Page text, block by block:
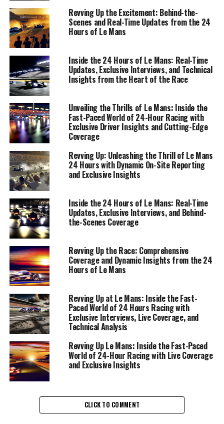
The 24 Hours of Le Mans is not just a race; it's a
spectacle of endurance, engineering, and sheer
willpower that demands meticulous attention to detail
from sports journalists. Covering this legendary event
requires a blend of skills, from on-site reporting to
delivering real-time updates that capture the pulse of
the race. As the engines roar to life, the role of live
coverage becomes paramount, offering audiences a
front-row seat to the heart-pounding action and
strategic maneuvers unfolding on the track.
Precision reporting begins with understanding race
dynamics and providing driver insights that add depth
to the narrative. Conducting exclusive interviews with
drivers and rennteam members offers a glimpse into the
minds behind the wheel and the strategic planning that
is integral to success at Le Mans. These interviews are
not just conversations; they are windows into the soul
of the race, revealing the human element in a
technologically driven arena.
In a fast-paced environment, the importance of
technical analysis cannot be overstated. It's about
dissecting vehicle technology and race strategies to
Revving Up the Excitement: Behind-the-
Scenes and Real-Time Updates from the 24
Hours of Le Mans
Inside the 24 Hours of Le Mans: Real-Time
Updates, Exclusive Interviews, and Technical
Insights from the Heart of the Race
Unveiling the Thrills of Le Mans: Inside the
Fast-Paced World of 24-Hour Racing with
Exclusive Driver Insights and Cutting-Edge
Coverage
Revving Up: Unleashing the Thrill of Le Mans
24 Hours with Dynamic On-Site Reporting
and Exclusive Insights
Inside the 24 Hours of Le Mans: Real-Time
Updates, Exclusive Interviews, and Behind-
the-Scenes Coverage
Revving Up the Race: Comprehensive
Coverage and Dynamic Insights from the 24
Hours of Le Mans
Revving Up at Le Mans: Inside the Fast-
Paced World of 24 Hours Racing with
Exclusive Interviews, Live Coverage, and
Technical Analysis
Revving Up Le Mans: Inside the Fast-Paced
World of 24-Hour Racing with Live Coverage
and Exclusive Insights
CLICK TO COMMENT